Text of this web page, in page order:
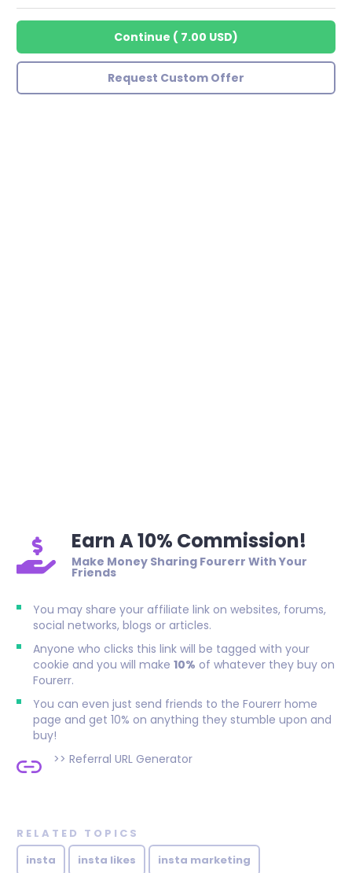
Continue ( 7.00 USD)
Request Custom Offer
Earn A 10% Commission!
Make Money Sharing Fourerr With Your
Friends
You may share your affiliate link on websites, forums,
social networks, blogs or articles.
Anyone who clicks this link will be tagged with your
cookie and you will make 10% of whatever they buy on
Fourerr.
You can even just send friends to the Fourerr home
page and get 10% on anything they stumble upon and
buy!
>> Referral URL Generator
RELATED TOPICS
insta
insta likes insta marketing